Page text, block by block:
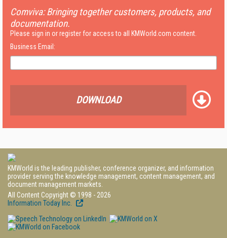
Comviva: Bringing together customers, products, and
documentation.
Please sign in or register for access to all KMWorld.com content.
Business Email:
DOWNLOAD
KMWorld is the leading publisher, conference organizer, and information
provider serving the knowledge management, content management, and
document management markets.
All Content Copyright © 1998 - 2026
Information Today Inc.